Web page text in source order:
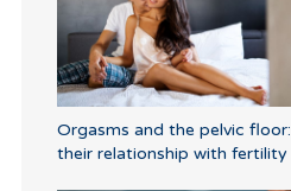
Orgasms and the pelvic floor:
their relationship with fertility